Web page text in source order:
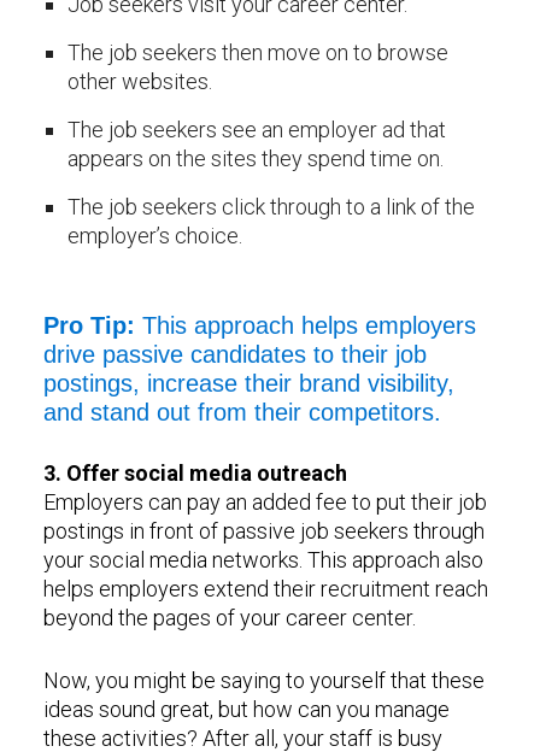
The job seekers then move on to browse
other websites.
The job seekers see an employer ad that
appears on the sites they spend time on.
The job seekers click through to a link of the
employer’s choice.
Pro Tip: This approach helps employers
drive passive candidates to their job
postings, increase their brand visibility,
and stand out from their competitors.
3. Offer social media outreach
Employers can pay an added fee to put their job
postings in front of passive job seekers through
your social media networks. This approach also
helps employers extend their recruitment reach
beyond the pages of your career center.
Now, you might be saying to yourself that these
ideas sound great, but how can you manage
these activities? After all, your staff is busy